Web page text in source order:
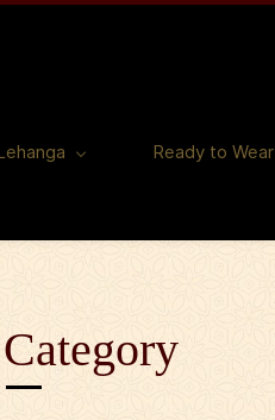
Ready to Wear